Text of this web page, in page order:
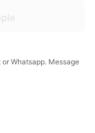
Whatsapp. Message